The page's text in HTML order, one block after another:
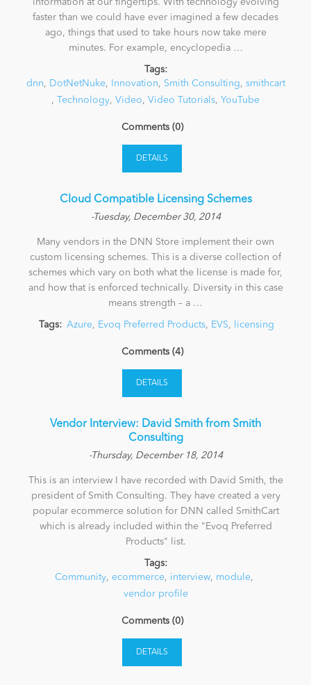
information at our fingertips. With technology evolving
faster than we could have ever imagined a few decades
ago, things that used to take hours now take mere
minutes. For example, encyclopedia …
Tags:
dnn, DotNetNuke, Innovation, Smith Consulting, smithcart
,
Technology, Video, Video Tutorials, YouTube
Comments (0)
DETAILS
​Cloud Compatible Licensing Schemes
-Tuesday, December 30, 2014
Many vendors in the DNN Store implement their own
custom licensing schemes. This is a diverse collection of
schemes which vary on both what the license is made for,
and how that is enforced technically. Diversity in this case
means strength – a …
Tags: Azure, Evoq Preferred Products, EVS, licensing
Comments (4)
DETAILS
Vendor Interview: David Smith from Smith
Consulting
-Thursday, December 18, 2014
This is an interview I have recorded with David Smith, the
president of Smith Consulting. They have created a very
popular ecommerce solution for DNN called SmithCart
which is already included within the "Evoq Preferred
Products" list.
Tags:
Community, ecommerce, interview, module,
vendor profile
Comments (0)
DETAILS